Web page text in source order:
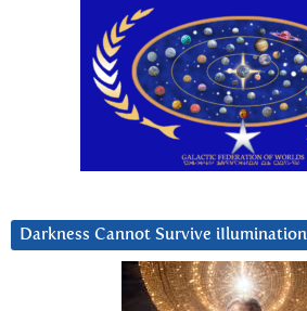
Darkness Cannot Survive iIlumination